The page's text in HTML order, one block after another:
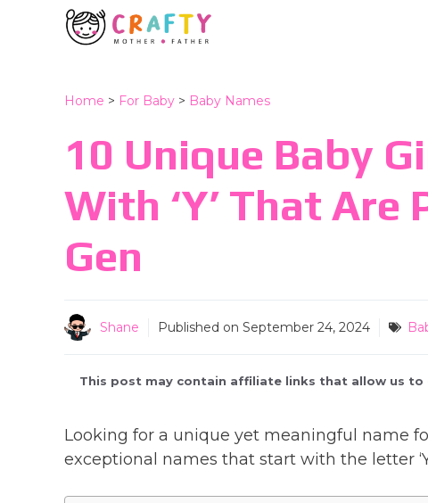
Home > For Baby > Baby Names
10 Unique Baby
With ‘Y’ That
Gen
Shane Published on September 24, 2024
This post may contain affiliate links that allow us to
Looking for a unique yet meaningful name
exceptional names that start with the letter